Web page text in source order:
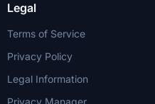
Legal
Terms of Service
Privacy Policy
Legal Information